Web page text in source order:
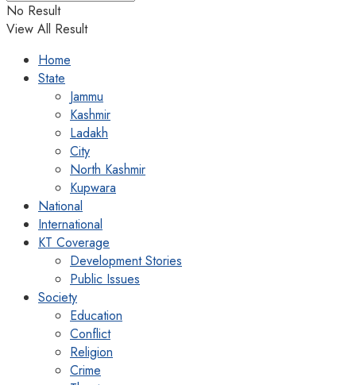
No Result
View All Result
Home
State
Jammu
Kashmir
Ladakh
City
North Kashmir
Kupwara
National
International
KT Coverage
Development Stories
Public Issues
Society
Education
Conflict
Religion
Crime